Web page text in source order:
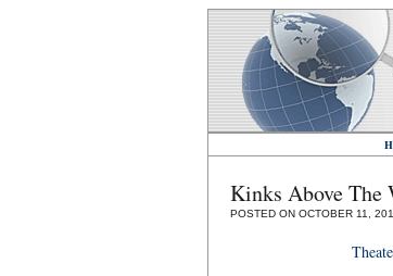
Kinks Above The
POSTED ON OCTOBER 11,